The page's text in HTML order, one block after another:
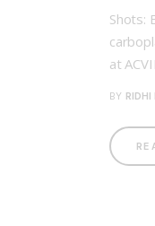
Shots:
at
BY RIDHI